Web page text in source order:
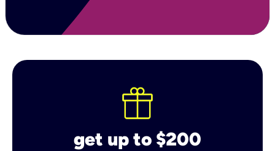
get up to $200